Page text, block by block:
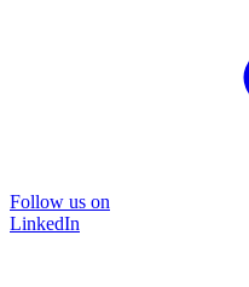
Follow us on
LinkedIn